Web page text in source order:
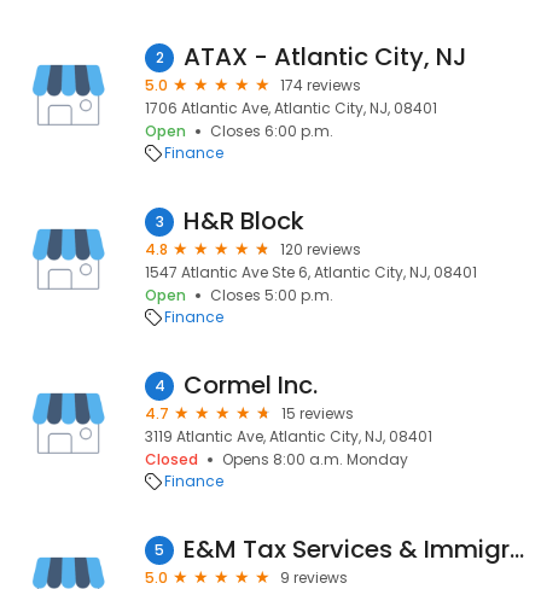
2 ATAX - Atlantic City, NJ
5.0
174 reviews
1706 Atlantic Ave, Atlantic City, NJ, 08401
Open
Closes 6:00 p.m.
Finance
3 H&R Block
4.8
120 reviews
1547 Atlantic Ave Ste 6, Atlantic City, NJ, 08401
Open
Closes 5:00 p.m.
Finance
4 Cormel Inc.
4.7
15 reviews
3119 Atlantic Ave, Atlantic City, NJ, 08401
Closed
Opens 8:00 a.m. Monday
Finance
5 E&M Tax Services & Immigration,LLC
5.0
9 reviews